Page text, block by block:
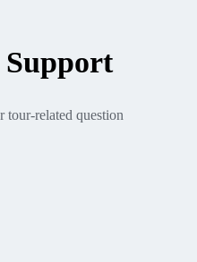
Support
tour-related question